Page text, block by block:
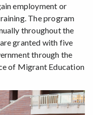
employment or
The program
throughout the
granted with five
through the
of Migrant Education